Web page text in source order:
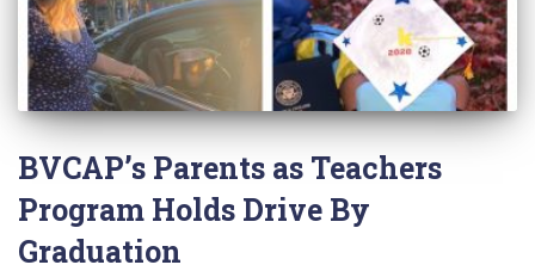
BVCAP’s Parents as Teachers
Program Holds Drive By
Graduation